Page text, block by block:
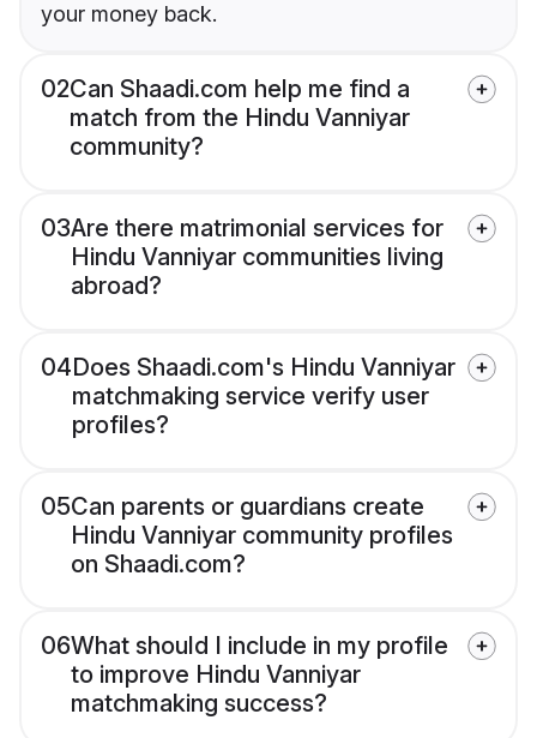
your money back.
02Can Shaadi.com help me find a
match from the Hindu Vanniyar
community?
03Are there matrimonial services for
Hindu Vanniyar communities living
abroad?
04Does Shaadi.com's Hindu Vanniyar
matchmaking service verify user
profiles?
05Can parents or guardians create
Hindu Vanniyar community profiles
on Shaadi.com?
06What should I include in my profile
to improve Hindu Vanniyar
matchmaking success?